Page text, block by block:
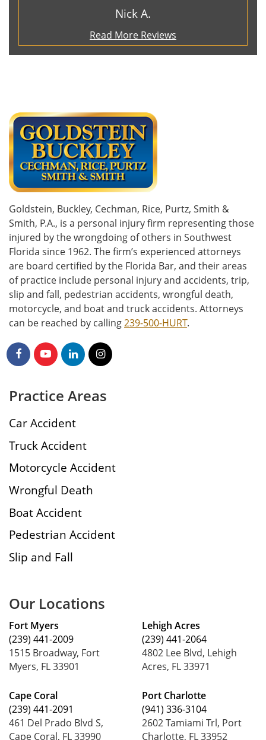
Nick A.
Read More Reviews
Goldstein, Buckley, Cechman, Rice, Purtz, Smith &
Smith, P.A., is a personal injury firm representing those
injured by the wrongdoing of others in Southwest
Florida since 1962. The firm’s experienced attorneys
are board certified by the Florida Bar, and their areas
of practice include personal injury and accidents, trip,
slip and fall, pedestrian accidents, wrongful death,
motorcycle, and boat and truck accidents. Attorneys
can be reached by calling239-500-HURT.
Practice Areas
Car Accident
Truck Accident
Motorcycle Accident
Wrongful Death
Boat Accident
Pedestrian Accident
Slip and Fall
Our Locations
Fort Myers
(239) 441-2009
1515 Broadway, Fort
Myers, FL 33901
Cape Coral
(239) 441-2091
461 Del Prado Blvd S,
Cape Coral, FL 33990
Lehigh Acres
(239) 441-2064
4802 Lee Blvd, Lehigh
Acres, FL 33971
Port Charlotte
(941) 336-3104
2602 Tamiami Trl, Port
Charlotte, FL 33952